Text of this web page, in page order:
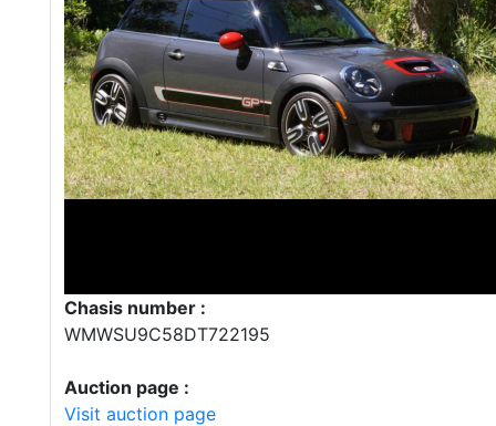
Chasis number :
WMWSU9C58DT722195
Auction page :
Visit auction page